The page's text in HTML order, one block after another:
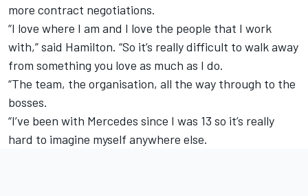
more contract negotiations.
“I love where I am and I love the people that I work
with,” said Hamilton. “So it’s really difficult to walk away
from something you love as much as I do.
“The team, the organisation, all the way through to the
bosses.
“I’ve been with Mercedes since I was 13 so it’s really
hard to imagine myself anywhere else.